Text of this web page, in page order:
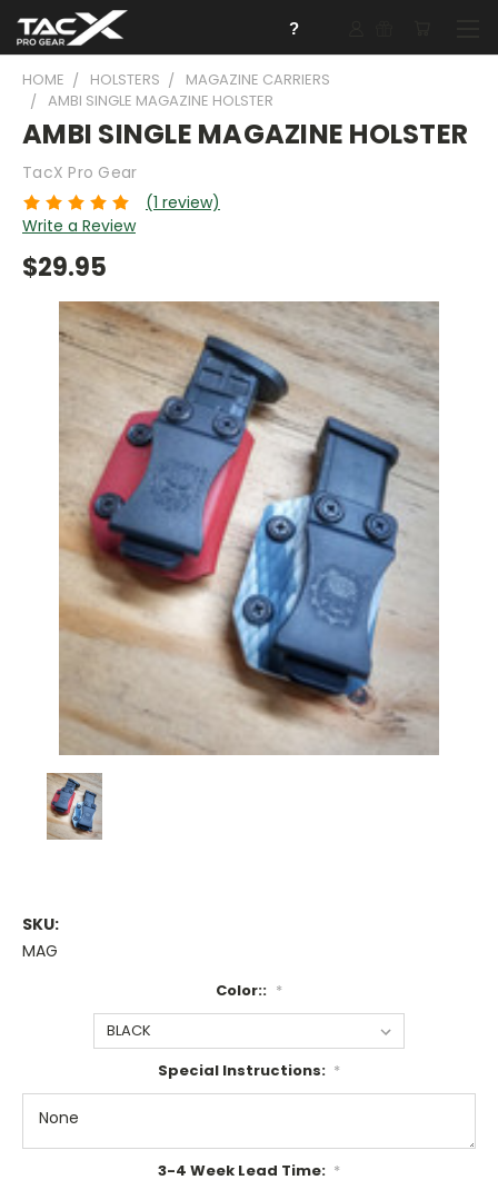
?
HOME HOLSTERS
MAGAZINE CARRIERS
AMBI SINGLE MAGAZINE HOLSTER
AMBI SINGLE MAGAZINE HOLSTER
TacX Pro Gear
(1 review)
Write a Review
$29.95
SKU:
MAG
Color:: *
Special Instructions: *
3-4 Week Lead Time: *